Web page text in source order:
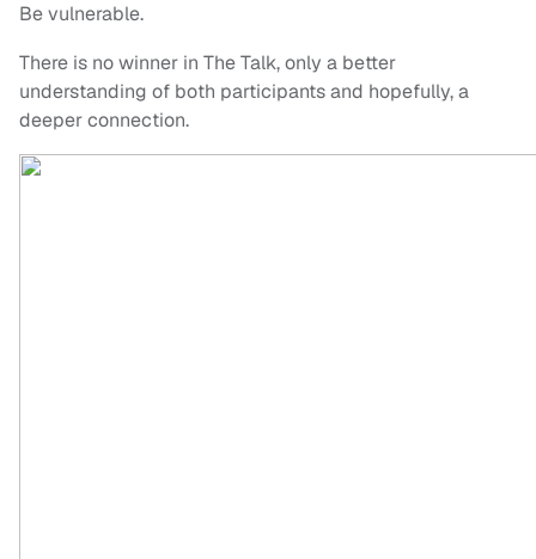
Be vulnerable.
There is no winner in The Talk, only a better
understanding of both participants and hopefully, a
deeper connection.